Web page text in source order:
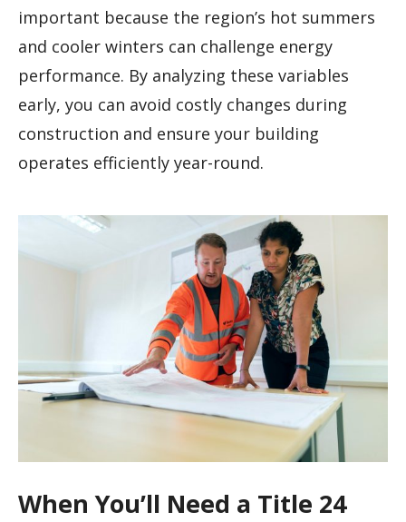
important because the region’s hot summers
and cooler winters can challenge energy
performance. By analyzing these variables
early, you can avoid costly changes during
construction and ensure your building
operates efficiently year-round.
When You’ll Need a Title 24